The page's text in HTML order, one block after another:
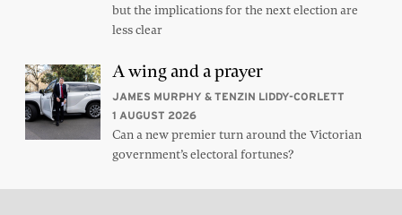
but the implications for the next election are
less clear
A wing and a prayer
JAMES MURPHY & TENZIN LIDDY-CORLETT
1 AUGUST 2026
Can a new premier turn around the Victorian
government’s electoral fortunes?